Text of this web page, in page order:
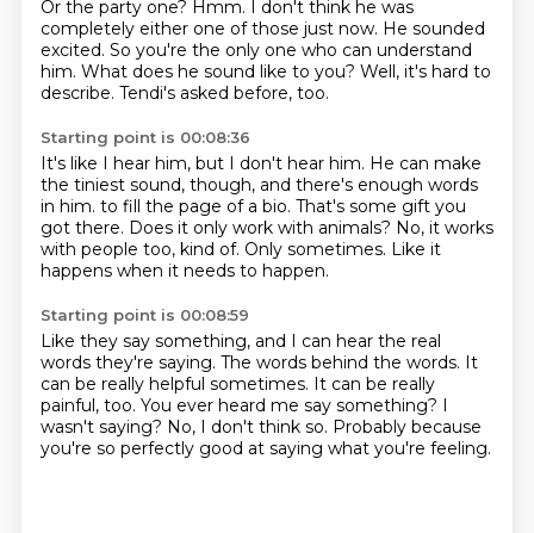
Or the party one? Hmm. I don't think he was
completely either one of those just now. He sounded
excited. So you're the only one who can understand
him. What does he sound like to you? Well, it's hard to
describe. Tendi's asked before, too.
Starting point is 00:08:36
It's like I hear him, but I don't hear him. He can make
the tiniest sound, though, and there's enough words
in him. to fill the page of a bio. That's some gift you
got there. Does it only work with animals? No, it works
with people too, kind of. Only sometimes. Like it
happens when it needs to happen.
Starting point is 00:08:59
Like they say something, and I can hear the real
words they're saying. The words behind the words. It
can be really helpful sometimes. It can be really
painful, too. You ever heard me say something? I
wasn't saying? No, I don't think so. Probably because
you're so perfectly good at saying what you're feeling.